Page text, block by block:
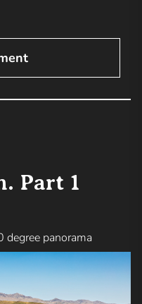
Part 1
panorama